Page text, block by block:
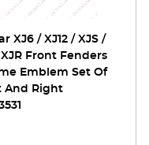
XJ6 / XJ12 / XJS /
Front Fenders
Emblem Set Of
And Right